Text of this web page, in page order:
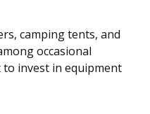
camping tents, and
occasional
to invest in equipment